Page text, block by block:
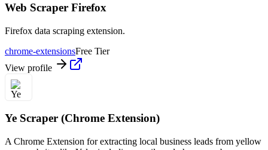
Web Scraper Firefox
Firefox data scraping extension.
chrome-extensionsFree Tier
View profile
Ye Scraper (Chrome Extension)
A Chrome Extension for extracting local business leads from yellow